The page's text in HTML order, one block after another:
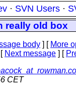
· SVN Users ·
really old box
body ] [ More
[ Next message ] [
CET